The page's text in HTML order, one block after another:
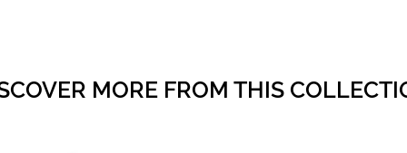
MORE FROM THIS